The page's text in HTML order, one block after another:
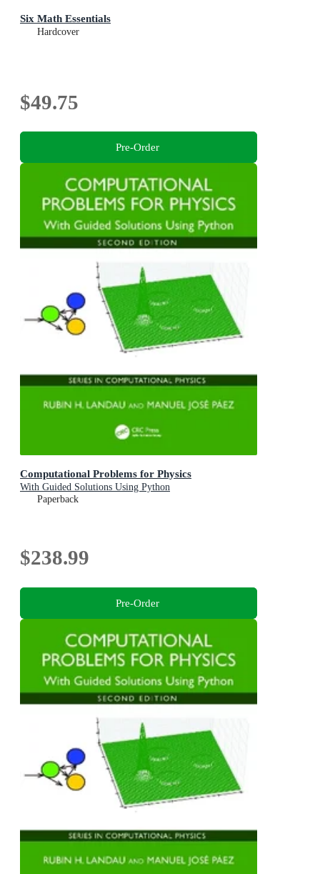
Six Math Essentials
Hardcover
$49.75
Pre-Order
Computational Problems for Physics
With Guided Solutions Using Python
Paperback
$238.99
Pre-Order